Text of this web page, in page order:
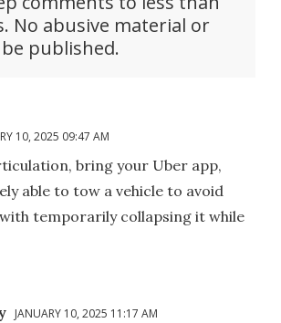
No abusive material or
published.
10, 2025 09:47 AM
bring your Uber app,
able to tow a vehicle to avoid
temporarily collapsing it while
JANUARY 10, 2025 11:17 AM